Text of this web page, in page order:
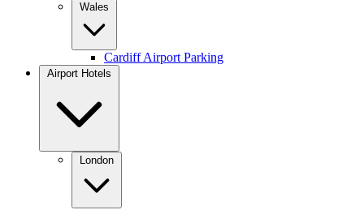
Wales
Cardiff Airport Parking
Airport Hotels
London